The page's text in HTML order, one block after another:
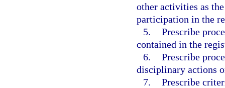
other activities as
participation in the
5. Prescribe
contained in the
6. Prescribe
disciplinary actions
7. Prescribe